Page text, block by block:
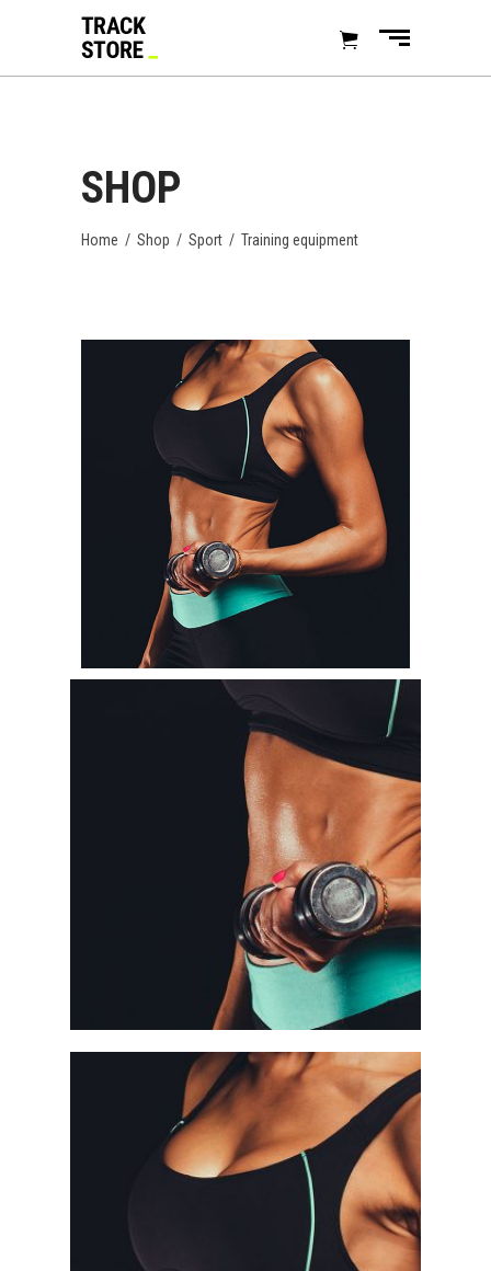
SHOP
Home / Shop / Sport / Training equipment